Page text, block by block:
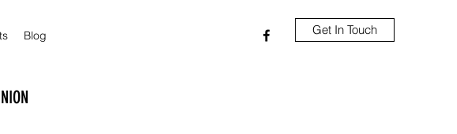
Blog Get In Touch